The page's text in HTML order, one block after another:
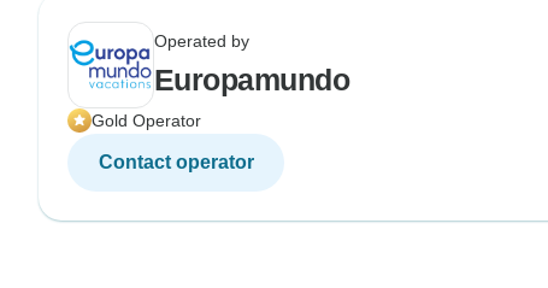
Operated by
Europamundo
Gold Operator
Contact operator